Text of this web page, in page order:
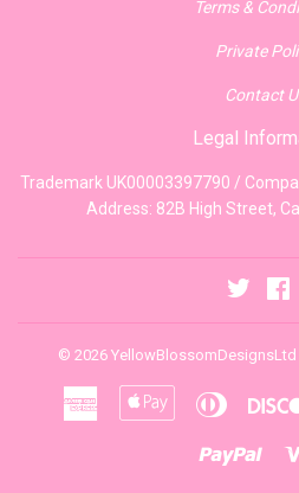
Terms &
Private
Contact
Legal
Trademark UK00003397790 /
Address: 82B High Street,
Twitter
© 2026 YellowBlossomDesignsLtd
American
Express
Apple
Pay
Diners